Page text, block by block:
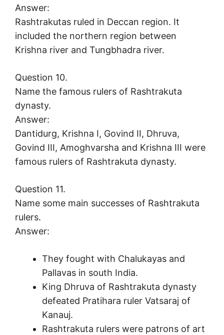
Answer:
Rashtrakutas ruled in Deccan region. It
included the northern region between
Krishna river and Tungbhadra river.
Question 10.
Name the famous rulers of Rashtrakuta
dynasty.
Answer:
Dantidurg, Krishna I, Govind II, Dhruva,
Govind III, Amoghvarsha and Krishna III were
famous rulers of Rashtrakuta dynasty.
Question 11.
Name some main successes of Rashtrakuta
rulers.
Answer:
They fought with Chalukayas and
Pallavas in south India.
King Dhruva of Rashtrakuta dynasty
defeated Pratihara ruler Vatsaraj of
Kanauj.
Rashtrakuta rulers were patrons of art